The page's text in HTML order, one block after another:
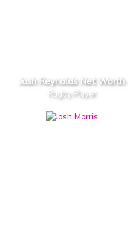
Josh Reynolds Net Worth
Rugby Player